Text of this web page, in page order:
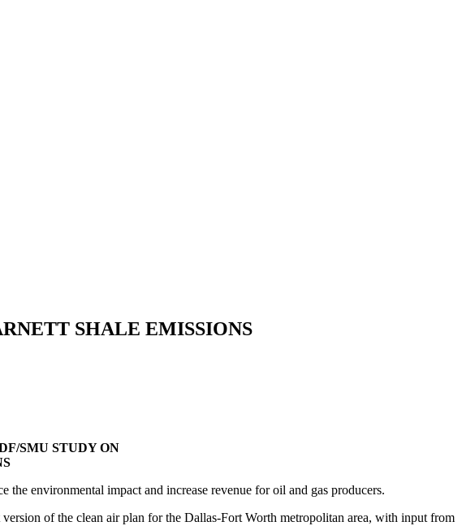
SHALE EMISSIONS
SMU STUDY ON
environmental impact and increase revenue for oil and gas producers.
of the clean air plan for the Dallas-Fort Worth metropolitan area, with input from